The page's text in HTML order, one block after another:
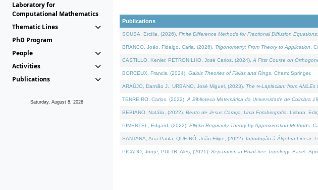
Laboratory for
Computational Mathematics
Thematic Lines
PhD Program
People
Activities
Publications
Saturday, August 8, 2026
Publications
SOUSA, Ercília, (2026). Finite Difference Methods for Fractional Diffusion
BRANCO, João, Fidalgo, Carla, (2026). Trigonometry: From Theory to Application .
CASTILLO, Kenier, PETRONILHO, José Carlos, (2024). A First Course on
BORCEUX, Francis, (2024). Galois Theories of Fields and Rings . Cham: Springer.
ARAÚJO, Damião J., URBANO, José Miguel, (2023). The ∞-Laplacian: from AMLEs
TENREIRO, Carlos, (2022). A Biblioteca Matemática da Universidade de Coimbra
BEBIANO, Natália, (2022). Bento de Jesus Caraça, Uma Fotobiografia . Lisboa:
PIMENTEL, Edgard, (2022). Elliptic Regularity Theory by Approximation Methods .
SANTANA, Ana Paula, QUEIRÓ, João Filipe, (2022). Introdução à Álgebra Linear.
PICADO, Jorge, PULTR, Ales, (2021). Separation in Point-free Topology. Basel: